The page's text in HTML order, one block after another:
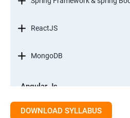
ReactJS
MongoDB
Angular Js
Module 1 - Introduction to
DOWNLOAD SYLLABUS